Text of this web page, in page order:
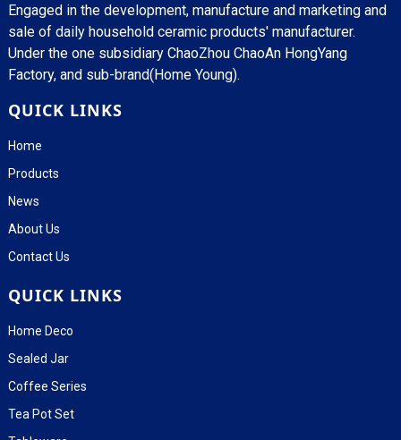
Engaged in the development, manufacture and marketing and
sale of daily household ceramic products' manufacturer.
Under the one subsidiary ChaoZhou ChaoAn HongYang
Factory, and sub-brand(Home Young).
QUICK LINKS
Home
Products
News
About Us
Contact Us
QUICK LINKS
Home Deco
Sealed Jar
Coffee Series
Tea Pot Set